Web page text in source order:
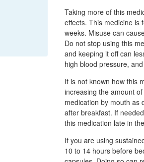
Taking more of this
effects. This medicine is
weeks. Misuse can
Do not stop using this
and keeping it off can
high blood pressure,
It is not known how this
increasing the amount
medication by mouth as
after breakfast. If
this medication late in
If you are using
10 to 14 hours before